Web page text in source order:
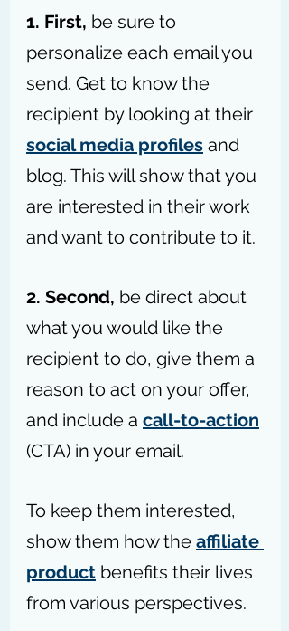
1. First, be sure to
personalize each email you
send. Get to know the
recipient by looking at their
social media profiles and
blog. This will show that you
are interested in their work
and want to contribute to it.
2. Second, be direct about
what you would like the
recipient to do, give them a
reason to act on your offer,
and include a call-to-action
(CTA) in your email.
To keep them interested,
show them how the affiliate
product benefits their lives
from various perspectives.